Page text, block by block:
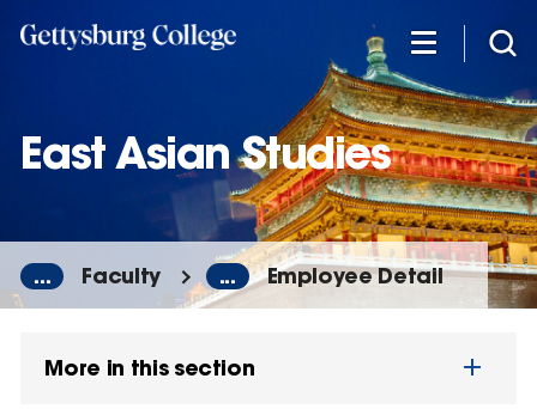
East Asian Studies
... Faculty ... Employee Detail
More in this section